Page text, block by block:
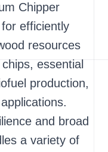
Chipper
efficiently
resources
essential
production,
and broad
a variety of